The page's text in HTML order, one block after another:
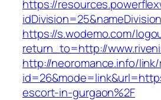
https://
https://s.wodemo.com/
return_to=http://
http://neoromance.info/link/
escort-in-gurgaon%2F